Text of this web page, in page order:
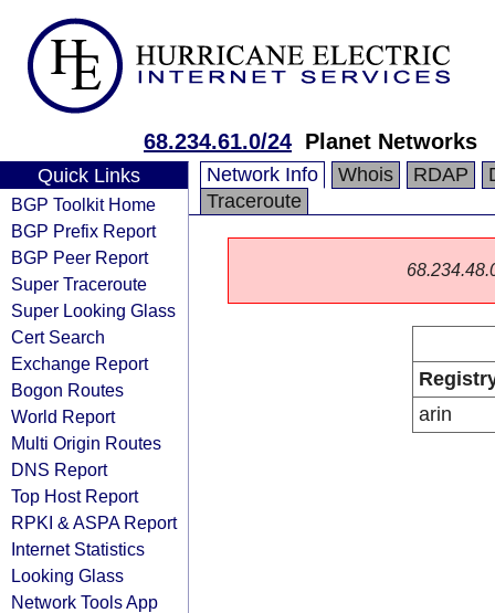
68.234.61.0/24 Planet Networks
Quick Links
BGP Toolkit Home
BGP Prefix Report
BGP Peer Report
Super Traceroute
Super Looking Glass
Cert Search
Exchange Report
Bogon Routes
World Report
Multi Origin Routes
DNS Report
Top Host Report
RPKI & ASPA Report
Internet Statistics
Looking Glass
Network Tools App
Network Info Whois RDAP
Traceroute
arin